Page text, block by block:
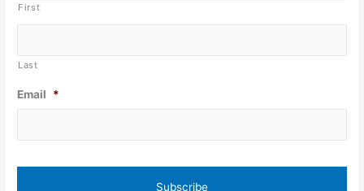
First
Last
Email *